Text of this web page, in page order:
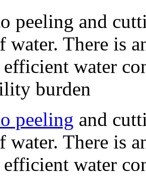
peeling and
water. There is
efficient water
burden
peeling and
water. There is
efficient water